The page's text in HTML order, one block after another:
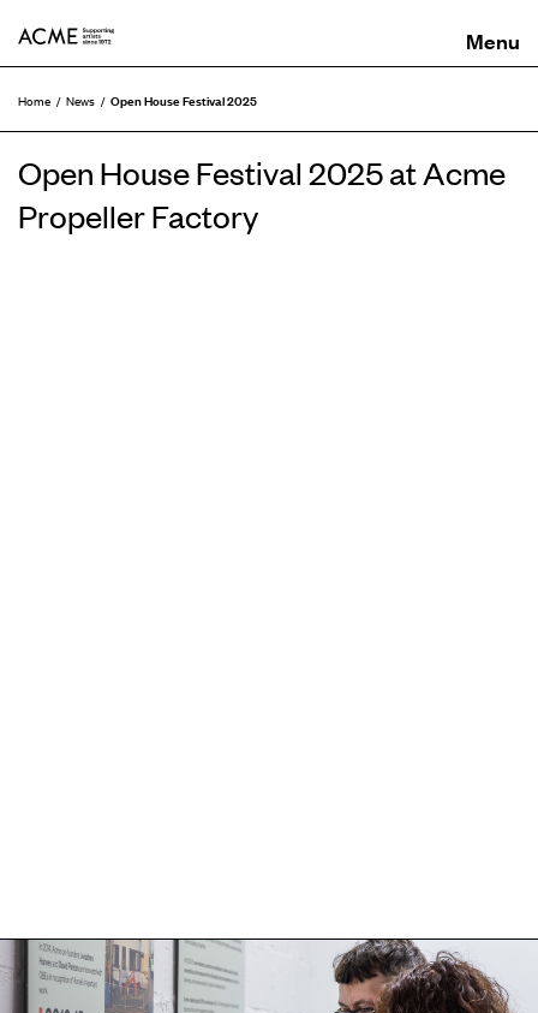
Home News Open House Festival 2025
Open House Festival 2025 at Acme
Propeller Factory